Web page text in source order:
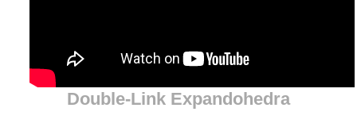
Double-Link Expandohedra